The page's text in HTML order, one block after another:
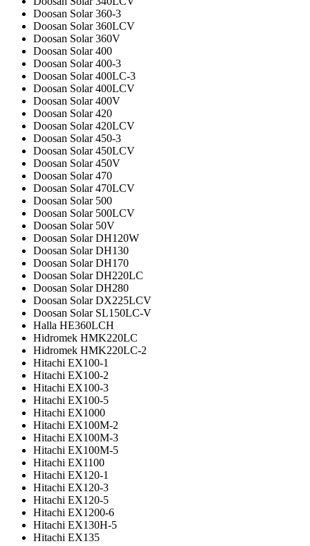
Doosan Solar 360-3
Doosan Solar 360LCV
Doosan Solar 360V
Doosan Solar 400
Doosan Solar 400-3
Doosan Solar 400LC-3
Doosan Solar 400LCV
Doosan Solar 400V
Doosan Solar 420
Doosan Solar 420LCV
Doosan Solar 450-3
Doosan Solar 450LCV
Doosan Solar 450V
Doosan Solar 470
Doosan Solar 470LCV
Doosan Solar 500
Doosan Solar 500LCV
Doosan Solar 50V
Doosan Solar DH120W
Doosan Solar DH130
Doosan Solar DH170
Doosan Solar DH220LC
Doosan Solar DH280
Doosan Solar DX225LCV
Doosan Solar SL150LC-V
Halla HE360LCH
Hidromek HMK220LC
Hidromek HMK220LC-2
Hitachi EX100-1
Hitachi EX100-2
Hitachi EX100-3
Hitachi EX100-5
Hitachi EX1000
Hitachi EX100M-2
Hitachi EX100M-3
Hitachi EX100M-5
Hitachi EX1100
Hitachi EX120-1
Hitachi EX120-3
Hitachi EX120-5
Hitachi EX1200-6
Hitachi EX130H-5
Hitachi EX135